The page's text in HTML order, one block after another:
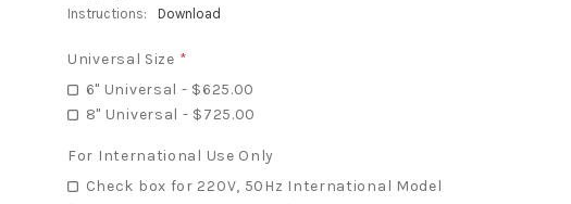
Instructions:
Download
Universal Size *
6" Universal - $625.00
8" Universal - $725.00
For International Use Only
Check box for 220V, 50Hz International Model